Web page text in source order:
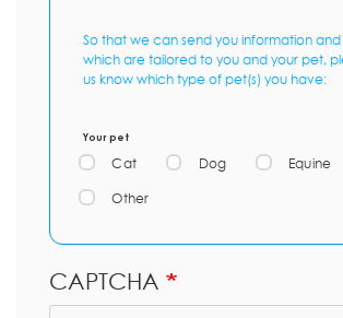
So that we can send you information and
which are tailored to you and your pet,
us know which type of pet(s) you have:
Your pet
Cat Dog Equine
Other
CAPTCHA